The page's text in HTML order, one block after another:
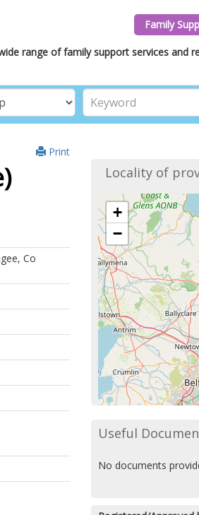
Family
range of family support services and
Print
Co
Locality of
+
−
Useful
No documents